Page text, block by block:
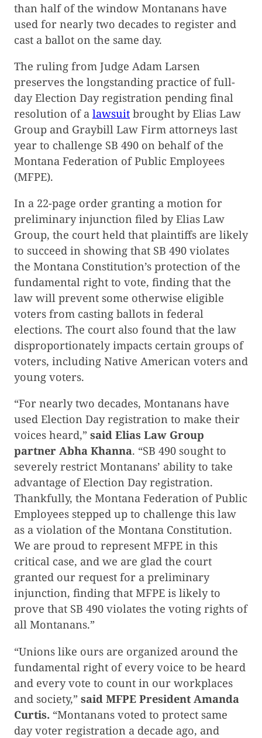
than half of the window Montanans have
used for nearly two decades to register and
cast a ballot on the same day.
The ruling from Judge Adam Larsen
preserves the longstanding practice of full-
day Election Day registration pending final
resolution of a lawsuit brought by Elias Law
Group and Graybill Law Firm attorneys last
year to challenge SB 490 on behalf of the
Montana Federation of Public Employees
(MFPE).
In a 22-page order granting a motion for
preliminary injunction filed by Elias Law
Group, the court held that plaintiffs are likely
to succeed in showing that SB 490 violates
the Montana Constitution’s protection of the
fundamental right to vote, finding that the
law will prevent some otherwise eligible
voters from casting ballots in federal
elections. The court also found that the law
disproportionately impacts certain groups of
voters, including Native American voters and
young voters.
“For nearly two decades, Montanans have
used Election Day registration to make their
voices heard,” said Elias Law Group
partner Abha Khanna. “SB 490 sought to
severely restrict Montanans’ ability to take
advantage of Election Day registration.
Thankfully, the Montana Federation of Public
Employees stepped up to challenge this law
as a violation of the Montana Constitution.
We are proud to represent MFPE in this
critical case, and we are glad the court
granted our request for a preliminary
injunction, finding that MFPE is likely to
prove that SB 490 violates the voting rights of
all Montanans.”
“Unions like ours are organized around the
fundamental right of every voice to be heard
and every vote to count in our workplaces
and society,” said MFPE President Amanda
Curtis. “Montanans voted to protect same
day voter registration a decade ago, and